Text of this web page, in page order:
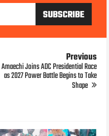
Previous
Amaechi Joins ADC Presidential Race
as 2027 Power Battle Begins to Take
Shape